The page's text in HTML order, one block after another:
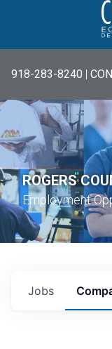
918-283-8240 |
ROGERS
Employment
Jobs